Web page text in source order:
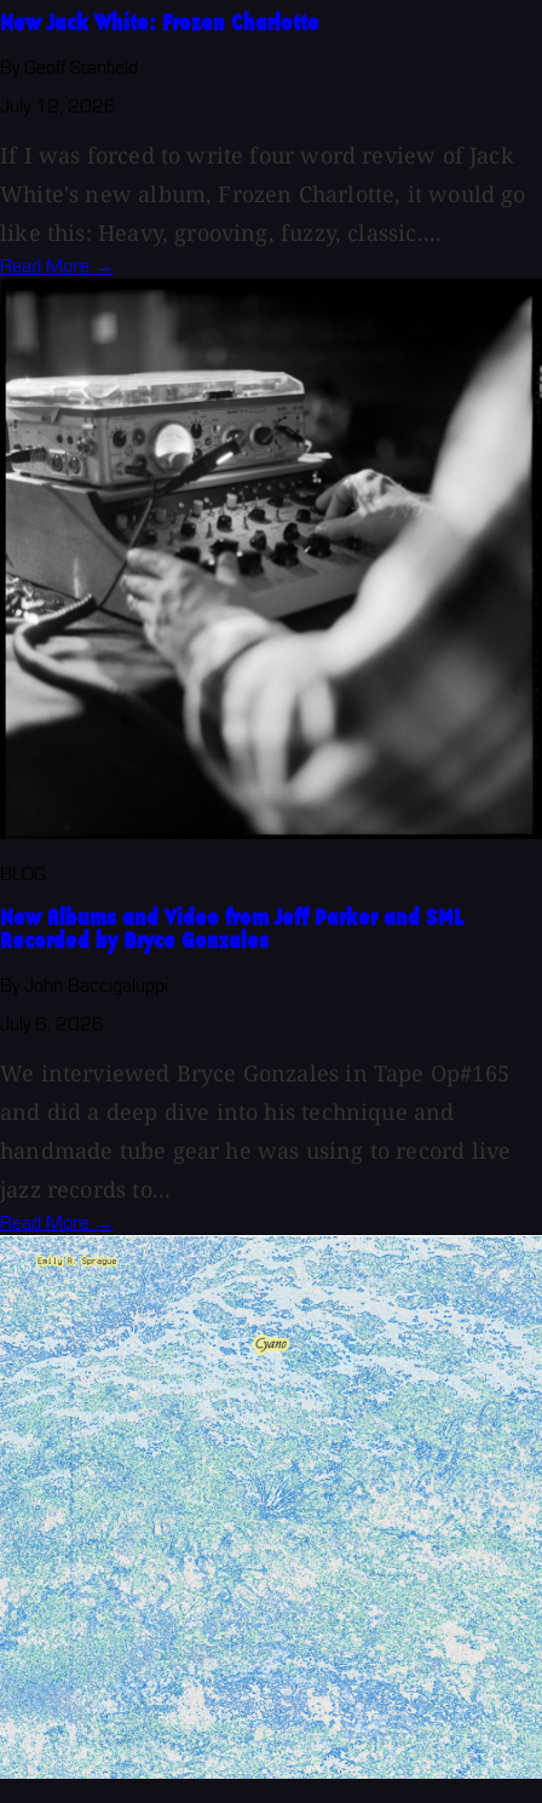
New Jack White: Frozen Charlotte
If I was forced to write four word review of Jack
White's new album, Frozen Charlotte, it would go
like this: Heavy, grooving, fuzzy, classic....
Read More →
New Albums and Video from Jeff Parker and SML
Recorded by Bryce Gonzales
We interviewed Bryce Gonzales in Tape Op#165
and did a deep dive into his technique and
handmade tube gear he was using to record live
jazz records to...
Read More →